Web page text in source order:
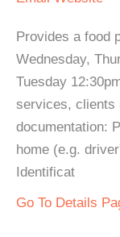
Provides a food
Wednesday,
Tuesday
services, clients
documentation:
home (e.g.
Identificat
Go To Details